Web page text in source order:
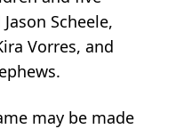
Scheele,
Vorres, and
may be made